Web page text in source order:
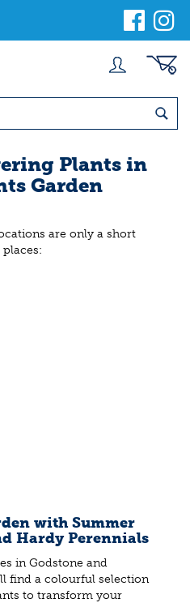
Plants in
Garden
are only a short
with Summer
Hardy Perennials
in Godstone and
find a colourful selection
to transform your